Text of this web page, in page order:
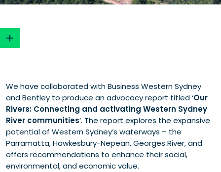
The problem and the solution
Healthy waterways, healthy communities
Shaping vibrant waterfronts
Recommendations
We have collaborated with Business Western Sydney
and Bentley to produce an advocacy report titled ‘Our
Rivers: Connecting and activating Western Sydney
River communities‘. The report explores the expansive
potential of Western Sydney’s waterways – the
Parramatta, Hawkesbury-Nepean, Georges River, and
offers recommendations to enhance their social,
environmental, and economic value.